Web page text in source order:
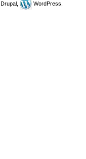
Drupal,
WordPress,